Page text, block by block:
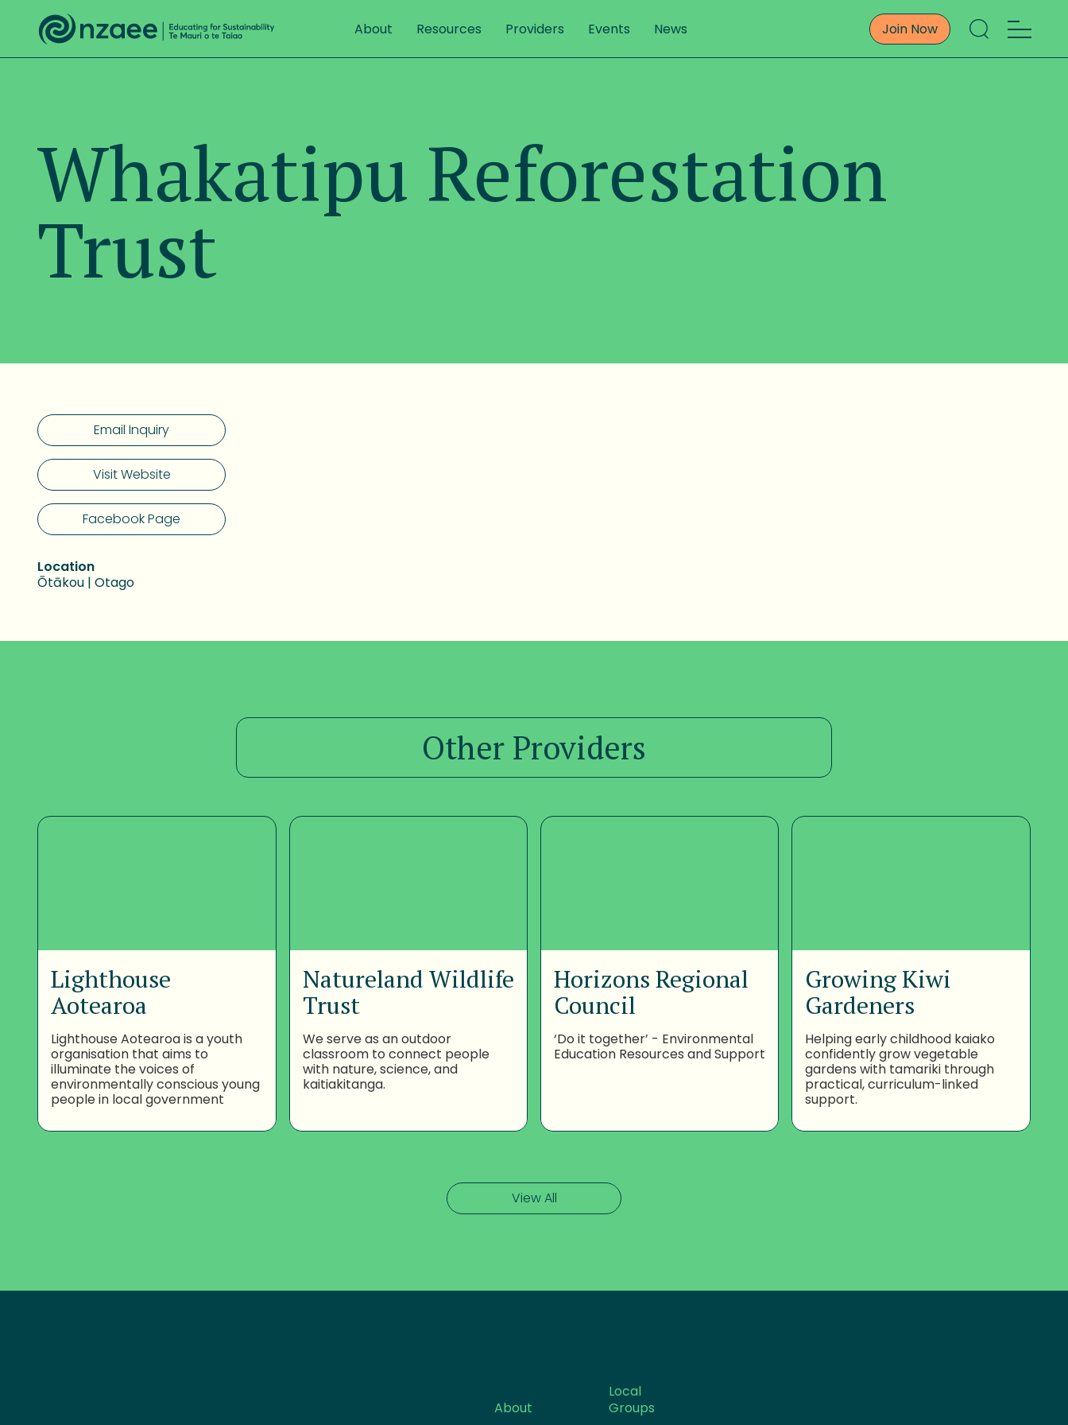
About Resources Providers Events News Join Now
Whakatipu Reforestation
Trust
Email Inquiry
Visit Website
Facebook Page
Location
Ōtākou | Otago
Other Providers
Lighthouse
Aotearoa
Lighthouse Aotearoa is a youth
organisation that aims to
illuminate the voices of
environmentally conscious young
people in local government
Natureland Wildlife
Trust
We serve as an outdoor
classroom to connect people
with nature, science, and
kaitiakitanga.
Horizons Regional
Council
‘Do it together’ - Environmental
Education Resources and Support
Growing Kiwi
Gardeners
Helping early childhood kaiako
confidently grow vegetable
gardens with tamariki through
practical, curriculum-linked
support.
View All
About
Local
Groups